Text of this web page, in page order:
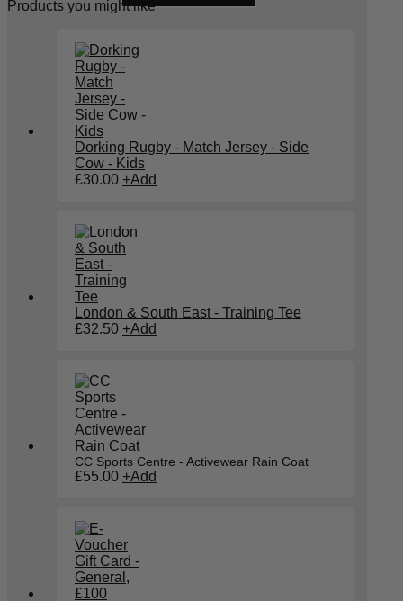
Products you might like
Dorking Rugby - Match Jersey - Side
Cow - Kids
£30.00 +Add
London & South East - Training Tee
£32.50 +Add
CC Sports Centre - Activewear Rain Coat
£55.00 +Add